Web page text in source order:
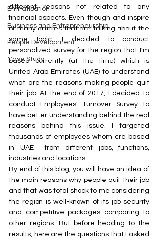
Emiratisation
Business and Entrepreneurship
People Development
Case Study
different reasons not related to any
financial aspects. Even though and inspire
of many articles that are talking about the
same topic, I decided to conduct
personalized survey for the region that I'm
based currently (at the time) which is
United Arab Emirates (UAE) to understand
what are the reasons making people quit
their job. At the end of 2017, I decided to
conduct Employees' Turnover Survey to
have better understanding behind the real
reasons behind this issue. I targeted
thousands of employees whom are based
in UAE  from different jobs, functions,
industries and locations.
By end of this blog, you will have an idea of
the main reasons why people quit their job
and that was total shock to me considering
the region is well-known of its job security
and competitive packages comparing to
other regions. But before heading to the
results, here are the questions that I asked